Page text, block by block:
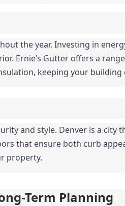
the year. Investing in
Ernie’s Gutter offers a
keeping your
and style. Denver is a city
that ensure both curb
property.
Term Planning